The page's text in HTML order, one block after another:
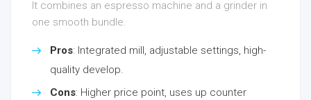
It combines an espresso machine and a grinder in
one smooth bundle.
Pros: Integrated mill, adjustable settings, high-
quality develop.
Cons: Higher price point, uses up counter